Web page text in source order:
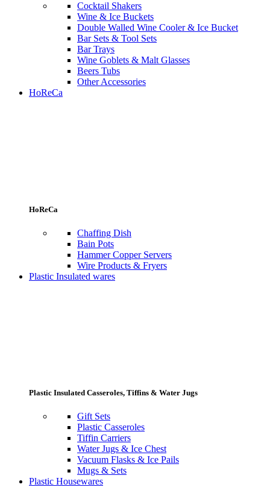
Cocktail Shakers
Wine & Ice Buckets
Double Walled Wine Cooler & Ice Bucket
Bar Sets & Tool Sets
Bar Trays
Wine Goblets & Malt Glasses
Beers Tubs
Other Accessories
HoReCa
HoReCa
Chaffing Dish
Bain Pots
Hammer Copper Servers
Wire Products & Fryers
Plastic Insulated wares
Plastic Insulated Casseroles, Tiffins & Water Jugs
Gift Sets
Plastic Casseroles
Tiffin Carriers
Water Jugs & Ice Chest
Vacuum Flasks & Ice Pails
Mugs & Sets
Plastic Housewares